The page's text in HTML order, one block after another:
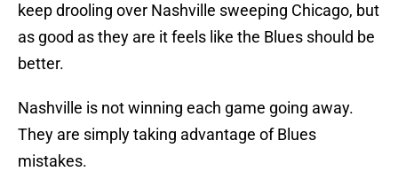
keep drooling over Nashville sweeping Chicago, but
as good as they are it feels like the Blues should be
better.
Nashville is not winning each game going away.
They are simply taking advantage of Blues
mistakes.